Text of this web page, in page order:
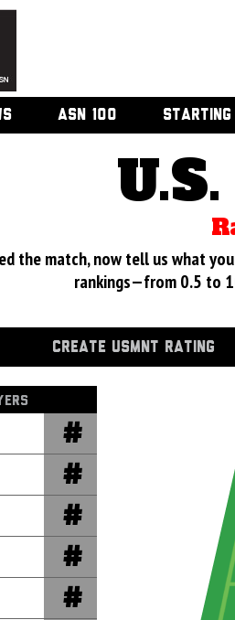
ASN 100 STARTING
the match, now tell us what
rankings—from 0.5 to
CREATE USMNT RATING